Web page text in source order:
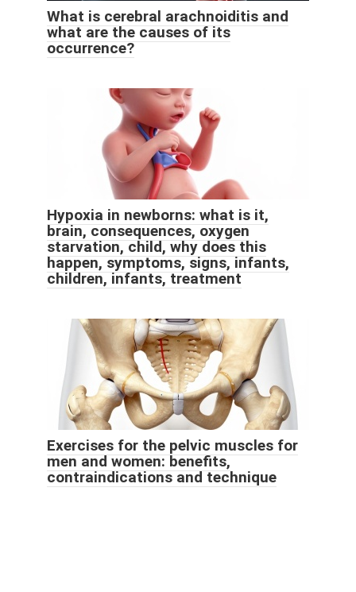
What is cerebral arachnoiditis and
what are the causes of its
occurrence?
Hypoxia in newborns: what is it,
brain, consequences, oxygen
starvation, child, why does this
happen, symptoms, signs, infants,
children, infants, treatment
Exercises for the pelvic muscles for
men and women: benefits,
contraindications and technique